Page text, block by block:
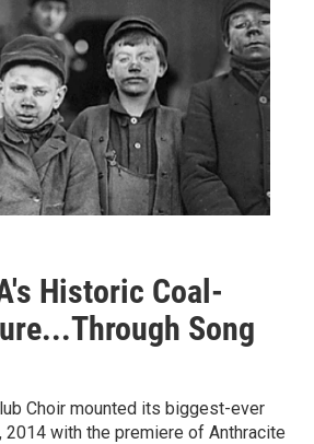
Historic Coal-
Song
Choir mounted its biggest-ever
with the premiere of Anthracite